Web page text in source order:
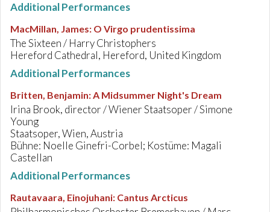
Additional Performances
MacMillan, James: O Virgo prudentissima
The Sixteen / Harry Christophers
Hereford Cathedral, Hereford, United Kingdom
Additional Performances
Britten, Benjamin:A Midsummer Night's Dream
Irina Brook, director / Wiener Staatsoper / Simone
Young
Staatsoper, Wien, Austria
Bühne: Noelle Ginefri-Corbel; Kostüme: Magali
Castellan
Additional Performances
Rautavaara, Einojuhani: Cantus Arcticus